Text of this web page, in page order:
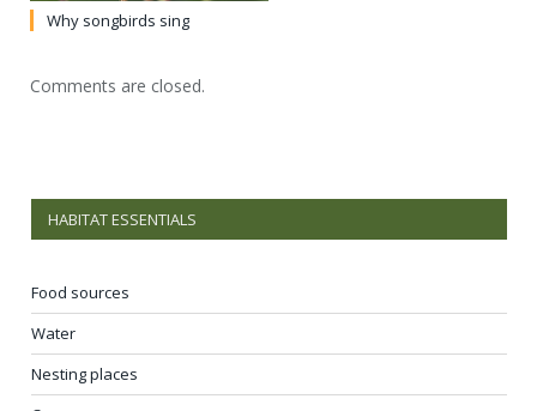
Why songbirds sing
Comments are closed.
HABITAT ESSENTIALS
Food sources
Water
Nesting places